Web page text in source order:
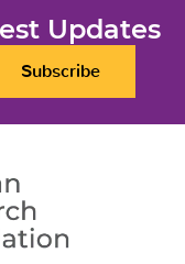
Updates
Subscribe